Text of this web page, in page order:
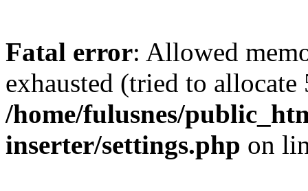
Fatal error: Allowed
exhausted (tried to
/home/fulusnes/
inserter/settings.php on